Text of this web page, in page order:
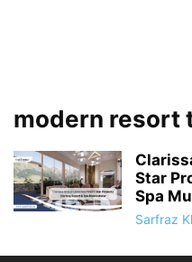
modern resort
Star
Spa
Sarfraz